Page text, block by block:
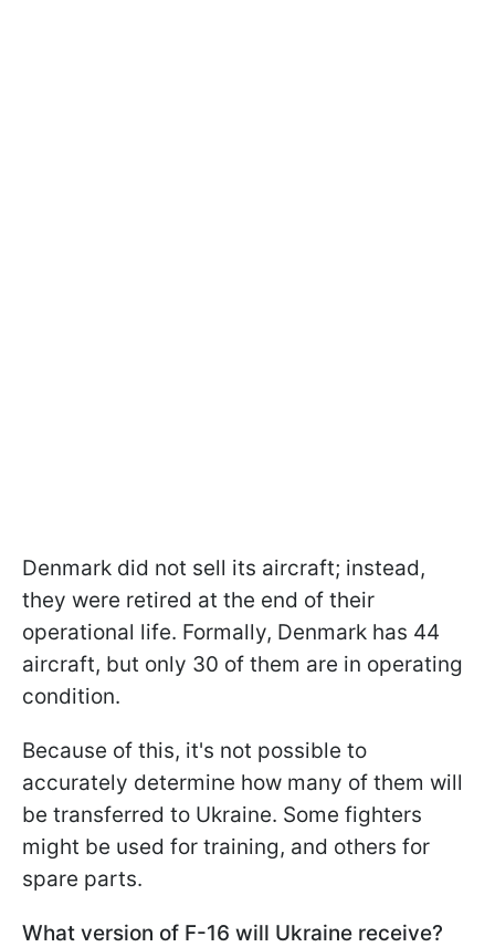
Denmark did not sell its aircraft; instead,
they were retired at the end of their
operational life. Formally, Denmark has 44
aircraft, but only 30 of them are in operating
condition.
Because of this, it's not possible to
accurately determine how many of them will
be transferred to Ukraine. Some fighters
might be used for training, and others for
spare parts.
What version of F-16 will Ukraine receive?